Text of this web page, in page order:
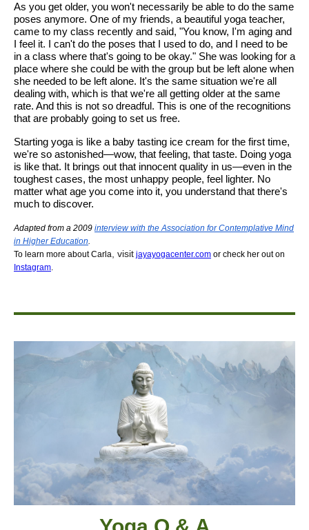
As you get older, you won't necessarily be able to do the same
poses anymore. One of my friends, a beautiful yoga teacher,
came to my class recently and said, "You know, I'm aging and
I feel it. I can't do the poses that I used to do, and I need to be
in a class where that's going to be okay." She was looking for a
place where she could be with the group but be left alone when
she needed to be left alone. It's the same situation we're all
dealing with, which is that we're all getting older at the same
rate. And this is not so dreadful. This is one of the recognitions
that are probably going to set us free.
Starting yoga is like a baby tasting ice cream for the first time,
we're so astonished—wow, that feeling, that taste. Doing yoga
is like that. It brings out that innocent quality in us—even in the
toughest cases, the most unhappy people, feel lighter. No
matter what age you come into it, you understand that there's
much to discover.
Adapted from a 2009 interview with the Association for Contemplative Mind
in Higher Education.
To learn more about Carla visit jayayogacenter.com or check her out on
Instagram.